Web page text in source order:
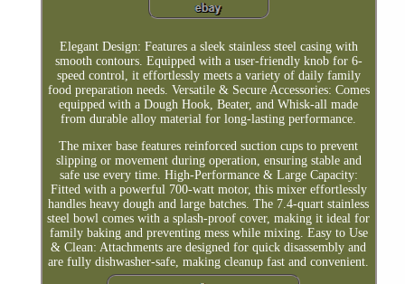
Elegant Design: Features a sleek stainless steel casing with
smooth contours. Equipped with a user-friendly knob for 6-
speed control, it effortlessly meets a variety of daily family
food preparation needs. Versatile & Secure Accessories: Comes
equipped with a Dough Hook, Beater, and Whisk-all made
from durable alloy material for long-lasting performance.
The mixer base features reinforced suction cups to prevent
slipping or movement during operation, ensuring stable and
safe use every time. High-Performance & Large Capacity:
Fitted with a powerful 700-watt motor, this mixer effortlessly
handles heavy dough and large batches. The 7.4-quart stainless
steel bowl comes with a splash-proof cover, making it ideal for
family baking and preventing mess while mixing. Easy to Use
& Clean: Attachments are designed for quick disassembly and
are fully dishwasher-safe, making cleanup fast and convenient.